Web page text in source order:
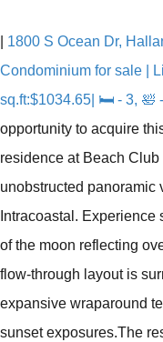
1800 S Ocean Dr,
Condominium for sale |
sq.ft:$1034.65| 🛏 - 3, 🛀
opportunity to acquire
residence at Beach
unobstructed panoramic
Intracoastal.
of the moon reflecting
flow-through layout is
expansive wraparound
sunset exposures.The